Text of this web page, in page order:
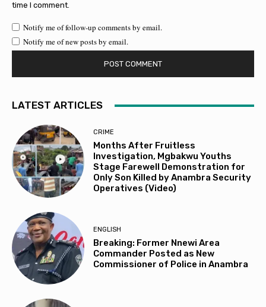
time I comment.
Notify me of follow-up comments by email.
Notify me of new posts by email.
LATEST ARTICLES
CRIME
Months After Fruitless
Investigation, Mgbakwu Youths
Stage Farewell Demonstration for
Only Son Killed by Anambra Security
Operatives (Video)
ENGLISH
Breaking: Former Nnewi Area
Commander Posted as New
Commissioner of Police in Anambra